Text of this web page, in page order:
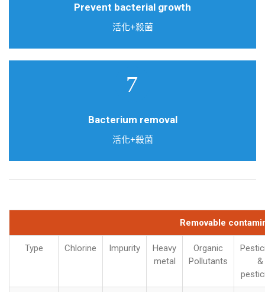
Prevent bacterial growth
活化+殺菌
Bacterium removal
活化+殺菌
Removable
Type Chlorine Impurity
Heavy
metal
Organic
Pollutants
&